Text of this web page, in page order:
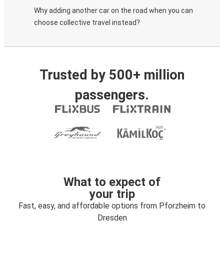
Why adding another car on the road when you can
choose collective travel instead?
Trusted by 500+ million
passengers.
What to expect of
your trip
Fast, easy, and affordable options from Pforzheim to
Dresden